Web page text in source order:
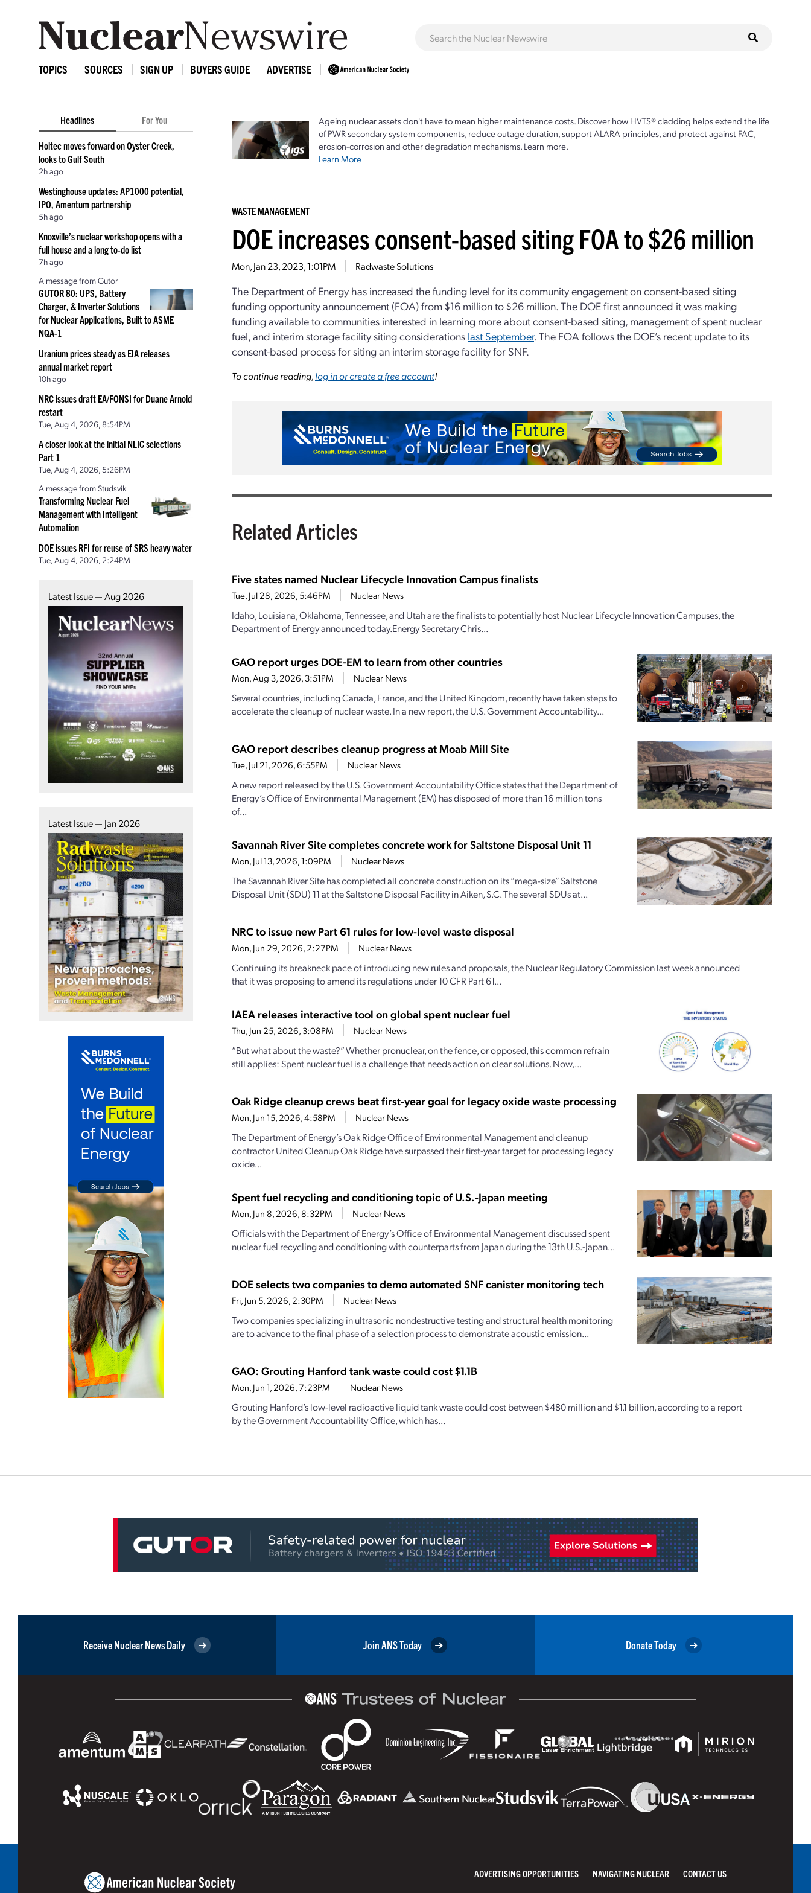
TOPICS SOURCES SIGN UP BUYERS GUIDE ADVERTISE
Headlines For You
Holtec moves forward on Oyster Creek,
looks to Gulf South
2h ago
Westinghouse updates: AP1000 potential,
IPO, Amentum partnership
5h ago
Knoxville’s nuclear workshop opens with a
full house and a long to-do list
7h ago
A message from Gutor
GUTOR 80: UPS, Battery
Charger, & Inverter Solutions
for Nuclear Applications, Built to ASME
NQA-1
Uranium prices steady as EIA releases
annual market report
10h ago
NRC issues draft EA/FONSI for Duane Arnold
restart
Tue, Aug 4, 2026, 8:54PM
A closer look at the initial NLIC selections—
Part 1
Tue, Aug 4, 2026, 5:26PM
A message from Studsvik
Transforming Nuclear Fuel
Management with Intelligent
Automation
DOE issues RFI for reuse of SRS heavy water
Tue, Aug 4, 2026, 2:24PM
Latest Issue — Aug 2026
Latest Issue — Jan 2026
Ageing nuclear assets don't have to mean higher maintenance costs. Discover how HVTS® cladding helps extend the life
of PWR secondary system components, reduce outage duration, support ALARA principles, and protect against FAC,
erosion-corrosion and other degradation mechanisms. Learn more.
Learn More
WASTE MANAGEMENT
DOE increases consent-based siting FOA to $26 million
Mon, Jan 23, 2023, 1:01PM Radwaste Solutions
The Department of Energy has increased the funding level for its community engagement on consent-based siting
funding opportunity announcement (FOA) from $16 million to $26 million. The DOE first announced it was making
funding available to communities interested in learning more about consent-based siting, management of spent nuclear
fuel, and interim storage facility siting considerations last September. The FOA follows the DOE’s recent update to its
consent-based process for siting an interim storage facility for SNF.
To continue reading,log in or create a free account!
Related Articles
Five states named Nuclear Lifecycle Innovation Campus finalists
Tue, Jul 28, 2026, 5:46PM Nuclear News
Idaho, Louisiana, Oklahoma, Tennessee, and Utah are the finalists to potentially host Nuclear Lifecycle Innovation Campuses, the
Department of Energy announced today.Energy Secretary Chris...
GAO report urges DOE-EM to learn from other countries
Mon, Aug 3, 2026, 3:51PM Nuclear News
Several countries, including Canada, France, and the United Kingdom, recently have taken steps to
accelerate the cleanup of nuclear waste. In a new report, the U.S. Government Accountability...
GAO report describes cleanup progress at Moab Mill Site
Tue, Jul 21, 2026, 6:55PM Nuclear News
A new report released by the U.S. Government Accountability Office states that the Department of
Energy’s Office of Environmental Management (EM) has disposed of more than 16 million tons
of...
Savannah River Site completes concrete work for Saltstone Disposal Unit 11
Mon, Jul 13, 2026, 1:09PM Nuclear News
The Savannah River Site has completed all concrete construction on its “mega-size” Saltstone
Disposal Unit (SDU) 11 at the Saltstone Disposal Facility in Aiken, S.C. The several SDUs at...
NRC to issue new Part 61 rules for low-level waste disposal
Mon, Jun 29, 2026, 2:27PM Nuclear News
Continuing its breakneck pace of introducing new rules and proposals, the Nuclear Regulatory Commission last week announced
that it was proposing to amend its regulations under 10 CFR Part 61...
IAEA releases interactive tool on global spent nuclear fuel
Thu, Jun 25, 2026, 3:08PM Nuclear News
“But what about the waste?” Whether pronuclear, on the fence, or opposed, this common refrain
still applies: Spent nuclear fuel is a challenge that needs action on clear solutions. Now,...
Oak Ridge cleanup crews beat first-year goal for legacy oxide waste processing
Mon, Jun 15, 2026, 4:58PM Nuclear News
The Department of Energy’s Oak Ridge Office of Environmental Management and cleanup
contractor United Cleanup Oak Ridge have surpassed their first-year target for processing legacy
oxide...
Spent fuel recycling and conditioning topic of U.S.-Japan meeting
Mon, Jun 8, 2026, 8:32PM Nuclear News
Officials with the Department of Energy’s Office of Environmental Management discussed spent
nuclear fuel recycling and conditioning with counterparts from Japan during the 13th U.S.-Japan...
DOE selects two companies to demo automated SNF canister monitoring tech
Fri, Jun 5, 2026, 2:30PM Nuclear News
Two companies specializing in ultrasonic nondestructive testing and structural health monitoring
are to advance to the final phase of a selection process to demonstrate acoustic emission...
GAO: Grouting Hanford tank waste could cost $1.1B
Mon, Jun 1, 2026, 7:23PM Nuclear News
Grouting Hanford’s low-level radioactive liquid tank waste could cost between $480 million and $1.1 billion, according to a report
by the Government Accountability Office, which has...
Receive Nuclear News Daily Join ANS Today Donate Today
ADVERTISING OPPORTUNITIES NAVIGATING NUCLEAR CONTACT US